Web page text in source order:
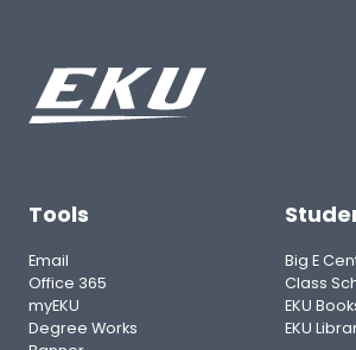
Tools
Email
Office 365
myEKU
Degree Works
Big E
Class
EKU
EKU